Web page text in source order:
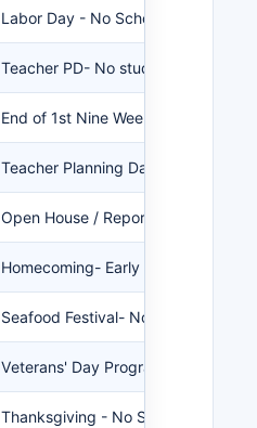
Labor Day - No School
Teacher PD- No students
End of 1st Nine Weeks
Teacher Planning Day
Open House / Report Cards
Homecoming- Early Release
Seafood Festival- No School
Veterans' Day Program
Thanksgiving - No School